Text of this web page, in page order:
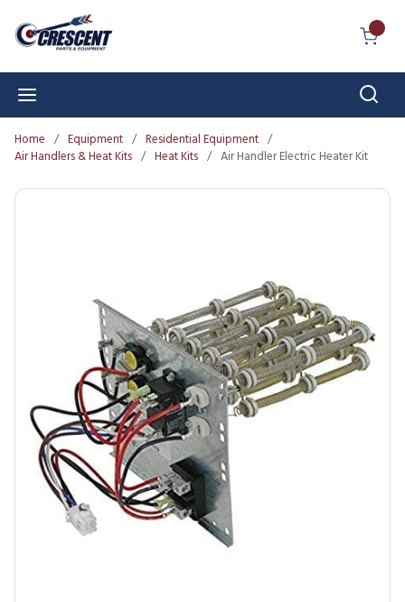
Skip to main content
Home / Equipment / Residential Equipment /
Air Handlers & Heat Kits / Heat Kits / Air Handler Electric Heater Kit